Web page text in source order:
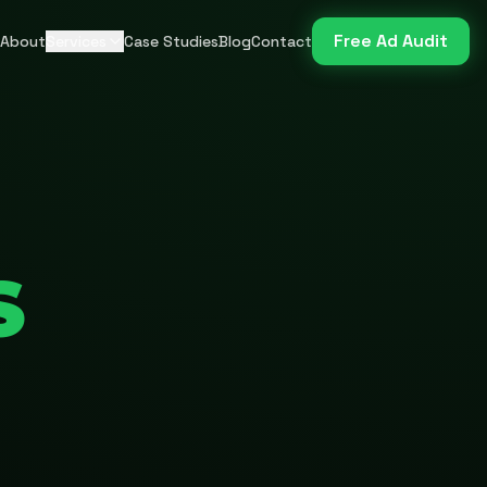
About Case StudiesBlogContact Free Ad Audit